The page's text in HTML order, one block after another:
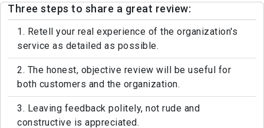
Three steps to share a great review:
1. Retell your real experience of the organization's
service as detailed as possible.
2. The honest, objective review will be useful for
both customers and the organization.
3. Leaving feedback politely, not rude and
constructive is appreciated.